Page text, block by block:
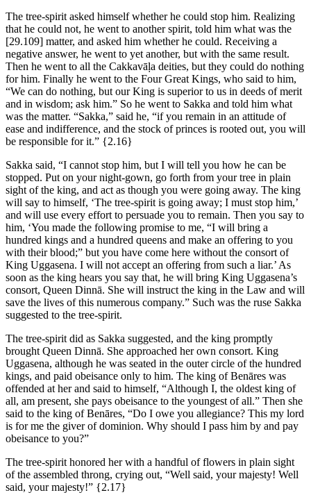
The tree-spirit asked himself whether he could stop him. Realizing
that he could not, he went to another spirit, told him what was the
[29.109] matter, and asked him whether he could. Receiving a
negative answer, he went to yet another, but with the same result.
Then he went to all the Cakkavāḷa deities, but they could do nothing
for him. Finally he went to the Four Great Kings, who said to him,
“We can do nothing, but our King is superior to us in deeds of merit
and in wisdom; ask him.” So he went to Sakka and told him what
was the matter. “Sakka,” said he, “if you remain in an attitude of
ease and indifference, and the stock of princes is rooted out, you will
be responsible for it.” {2.16}
Sakka said, “I cannot stop him, but I will tell you how he can be
stopped. Put on your night-gown, go forth from your tree in plain
sight of the king, and act as though you were going away. The king
will say to himself, ‘The tree-spirit is going away; I must stop him,’
and will use every effort to persuade you to remain. Then you say to
him, ‘You made the following promise to me, “I will bring a
hundred kings and a hundred queens and make an offering to you
with their blood;” but you have come here without the consort of
King Uggasena. I will not accept an offering from such a liar.’ As
soon as the king hears you say that, he will bring King Uggasena’s
consort, Queen Dinnā. She will instruct the king in the Law and will
save the lives of this numerous company.” Such was the ruse Sakka
suggested to the tree-spirit.
The tree-spirit did as Sakka suggested, and the king promptly
brought Queen Dinnā. She approached her own consort. King
Uggasena, although he was seated in the outer circle of the hundred
kings, and paid obeisance only to him. The king of Benāres was
offended at her and said to himself, “Although I, the oldest king of
all, am present, she pays obeisance to the youngest of all.” Then she
said to the king of Benāres, “Do I owe you allegiance? This my lord
is for me the giver of dominion. Why should I pass him by and pay
obeisance to you?”
The tree-spirit honored her with a handful of flowers in plain sight
of the assembled throng, crying out, “Well said, your majesty! Well
said, your majesty!” {2.17}